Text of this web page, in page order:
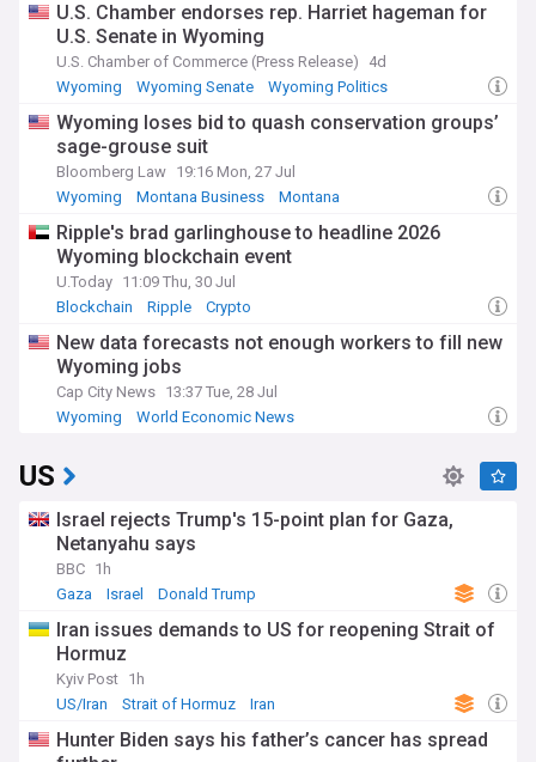
U.S. Chamber endorses rep. Harriet hageman for
U.S. Senate in Wyoming
U.S. Chamber of Commerce (Press Release)
4d
Wyoming
Wyoming Senate Wyoming Politics
Wyoming loses bid to quash conservation groups’
sage-grouse suit
Bloomberg Law 19:16 Mon, 27 Jul
Wyoming
Montana Business Montana
Ripple's brad garlinghouse to headline 2026
Wyoming blockchain event
U.Today 11:09 Thu, 30 Jul
Blockchain
Ripple Crypto
New data forecasts not enough workers to fill new
Wyoming jobs
Cap City News 13:37 Tue, 28 Jul
Wyoming
World Economic News
US
Israel rejects Trump's 15-point plan for Gaza,
Netanyahu says
BBC 1h
Gaza
Israel Donald Trump
Iran issues demands to US for reopening Strait of
Hormuz
Kyiv Post 1h
US/Iran
Strait of Hormuz Iran
Hunter Biden says his father’s cancer has spread